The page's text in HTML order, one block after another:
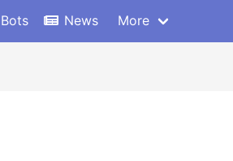
News More